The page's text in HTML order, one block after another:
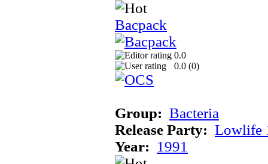
Bacpack
0.0
0.0 (0)
Group: Bacteria
Release Party: Lowlife
Year: 1991